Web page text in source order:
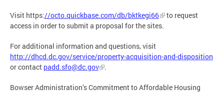
Visit https://octo.quickbase.com/db/bktkegi66
to request
access in order to submit a proposal for the sites.
For additional information and questions, visit
http://dhcd.dc.gov/service/property-acquisition-and-disposition
or contact padd.sfo@dc.gov .
Bowser Administration’s Commitment to Affordable Housing